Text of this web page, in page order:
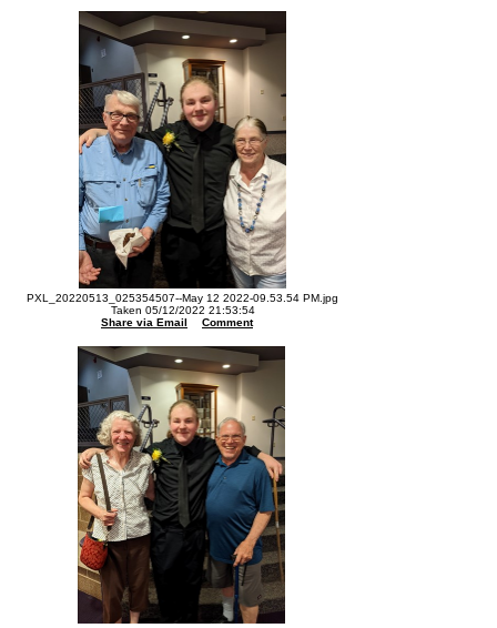
PXL_20220513_025354507--May 12 2022-09.53.54 PM.jpg
Taken 05/12/2022 21:53:54
Share via Email
Comment